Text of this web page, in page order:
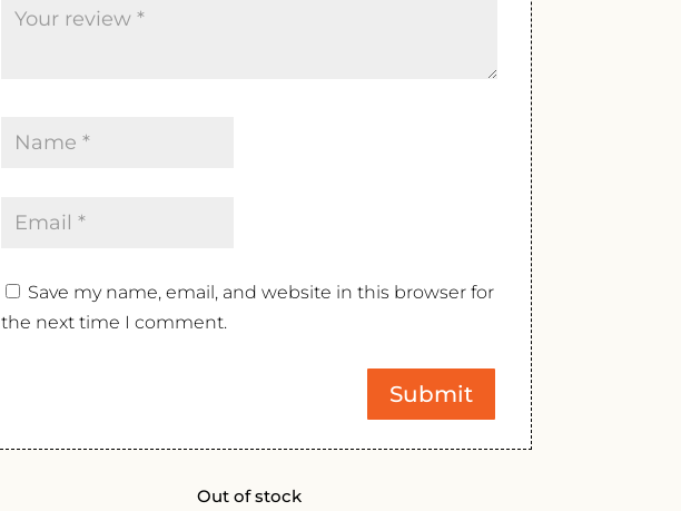
Save my name, email, and website in this browser for
the next time I comment.
Out of stock